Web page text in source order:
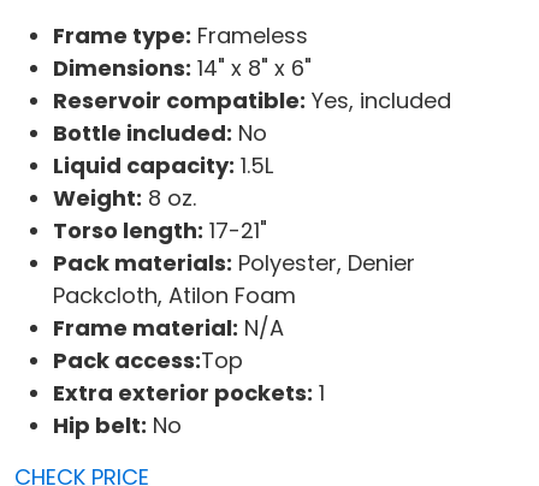
Frame type: Frameless
Dimensions: 14" x 8" x 6"
Reservoir compatible: Yes, included
Bottle included: No
Liquid capacity: 1.5L
Weight: 8 oz.
Torso length: 17-21"
Pack materials: Polyester, Denier
Packcloth, Atilon Foam
Frame material: N/A
Pack access:Top
Extra exterior pockets: 1
Hip belt: No
CHECK PRICE